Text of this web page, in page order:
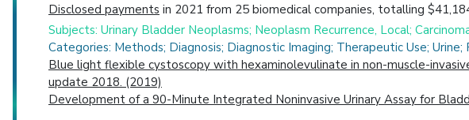
Countries
Disclosed payments in 2021 from 25 biomedical companies, totalling
Subjects: Urinary Bladder Neoplasms; Neoplasm Recurrence, Local;
Categories: Methods; Diagnosis; Diagnostic Imaging; Therapeutic Use;
Blue light flexible cystoscopy with hexaminolevulinate in non-muscle-
update 2018. (2019)
Development of a 90-Minute Integrated Noninvasive Urinary Assay for